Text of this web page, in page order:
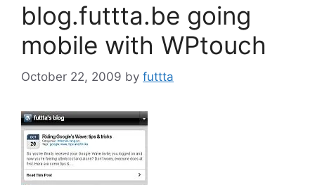
blog.futtta.be going
mobile with WPtouch
October 22, 2009 by futtta